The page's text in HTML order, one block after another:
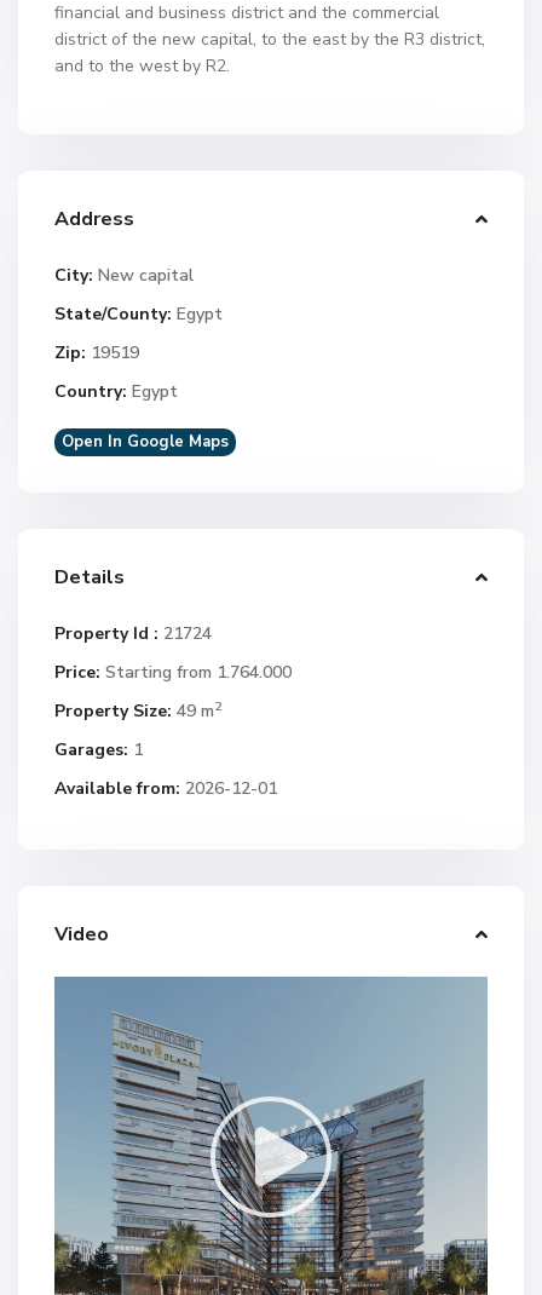
financial and business district and the commercial
district of the new capital, to the east by the R3 district,
and to the west by R2.
Address
City: New capital
State/County: Egypt
Zip: 19519
Country: Egypt
Open In Google Maps
Details
Property Id : 21724
Price: Starting from 1.764.000
Property Size: 49 m2
Garages: 1
Available from: 2026-12-01
Video